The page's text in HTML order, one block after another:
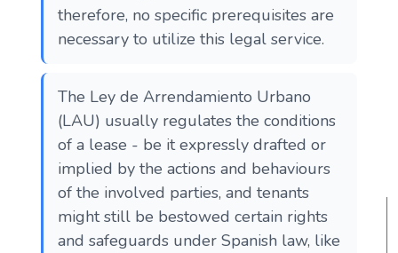
therefore, no specific prerequisites are
necessary to utilize this legal service.
The Ley de Arrendamiento Urbano
(LAU) usually regulates the conditions
of a lease - be it expressly drafted or
implied by the actions and behaviours
of the involved parties, and tenants
might still be bestowed certain rights
and safeguards under Spanish law, like